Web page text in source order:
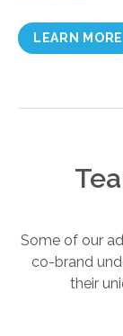
LEARN MORE
Some of our
co-brand
their